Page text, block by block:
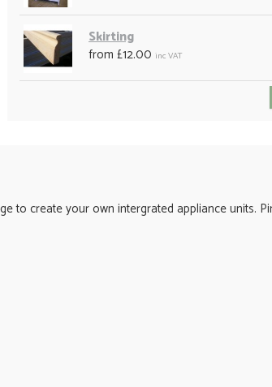
Skirting
from £12.00 inc VAT
to create your own intergrated appliance units.